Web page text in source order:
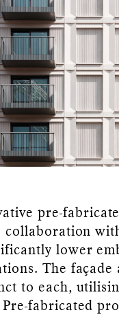
pre-
collaboration
lower
The
to each,
fabricated